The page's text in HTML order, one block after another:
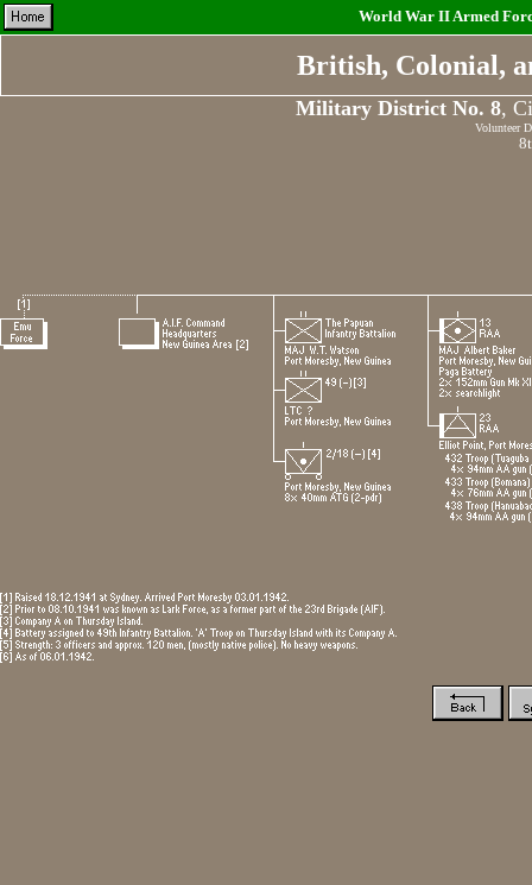
World War II Armed
British, Colonial,
Military District No. 8,
Volunteer